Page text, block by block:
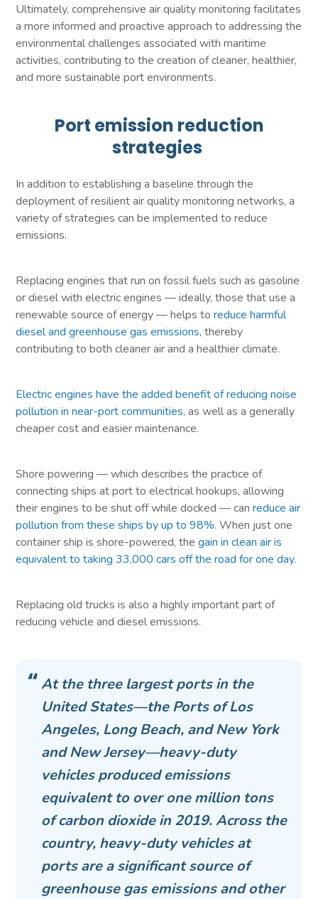
Ultimately, comprehensive air quality monitoring facilitates
a more informed and proactive approach to addressing the
environmental challenges associated with maritime
activities, contributing to the creation of cleaner, healthier,
and more sustainable port environments.
Port emission reduction
strategies
In addition to establishing a baseline through the
deployment of resilient air quality monitoring networks, a
variety of strategies can be implemented to reduce
emissions.
Replacing engines that run on fossil fuels such as gasoline
or diesel with electric engines — ideally, those that use a
renewable source of energy — helps toreduce harmful
diesel and greenhouse gas emissions, thereby
contributing to both cleaner air and a healthier climate.
Electric engines have the added benefit of reducing noise
pollution in near-port communities, as well as a generally
cheaper cost and easier maintenance.
Shore powering — which describes the practice of
connecting ships at port to electrical hookups, allowing
their engines to be shut off while docked — canreduce air
pollution from these ships by up to 98%. When just one
container ship is shore-powered, thegain in clean air is
equivalent to taking 33,000 cars off the road for one day.
Replacing old trucks is also a highly important part of
reducing vehicle and diesel emissions.
At the three largest ports in the
United States—the Ports of Los
Angeles, Long Beach, and New York
and New Jersey—heavy-duty
vehicles produced emissions
equivalent to over one million tons
of carbon dioxide in 2019. Across the
country, heavy-duty vehicles at
ports are a significant source of
greenhouse gas emissions and other